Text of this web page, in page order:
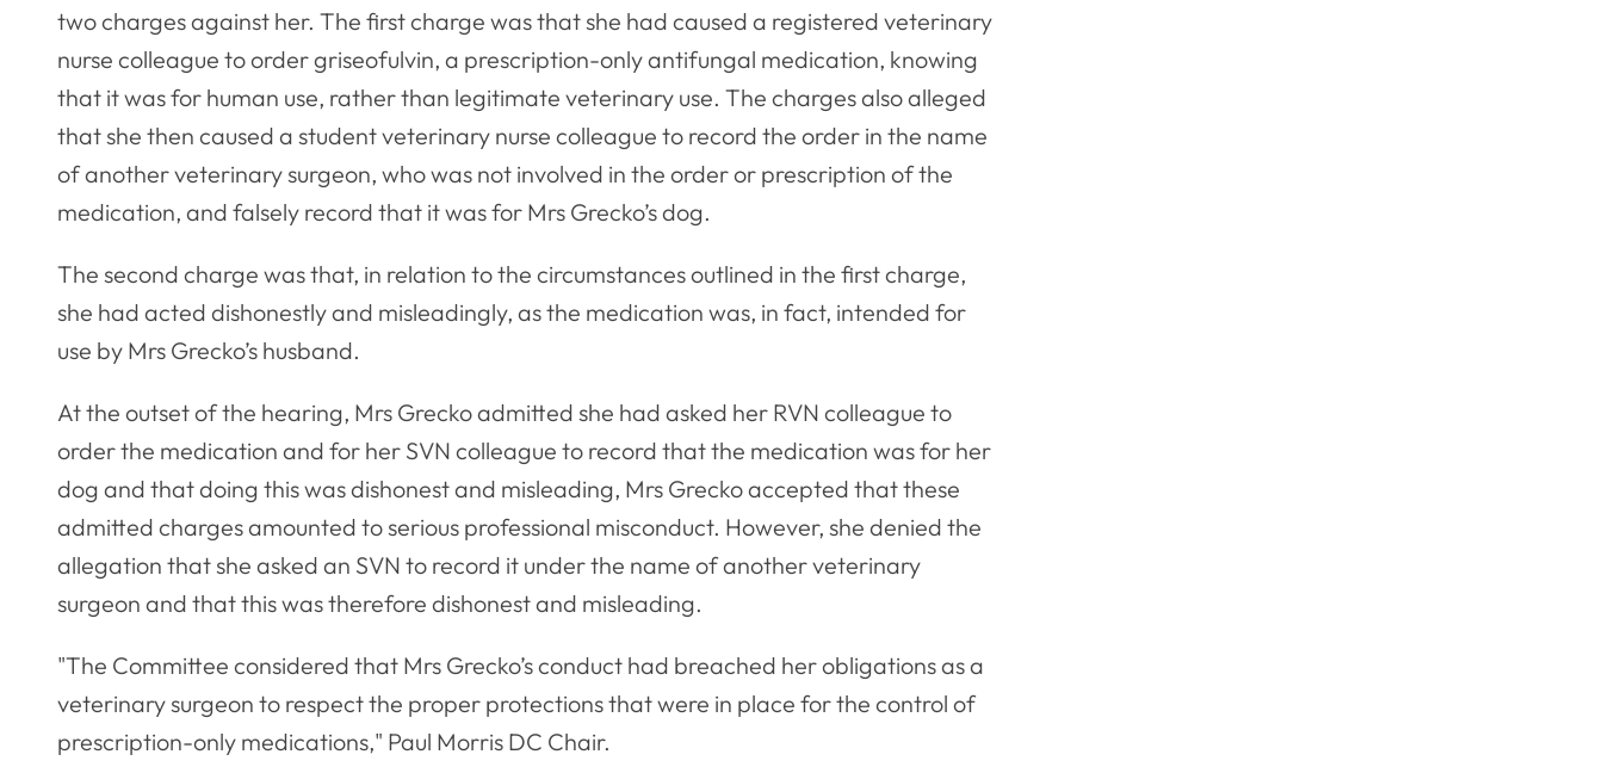
two charges against her. The first charge was that she had caused a registered veterinary
nurse colleague to order griseofulvin, a prescription-only antifungal medication, knowing
that it was for human use, rather than legitimate veterinary use. The charges also alleged
that she then caused a student veterinary nurse colleague to record the order in the name
of another veterinary surgeon, who was not involved in the order or prescription of the
medication, and falsely record that it was for Mrs Grecko’s dog.
The second charge was that, in relation to the circumstances outlined in the first charge,
she had acted dishonestly and misleadingly, as the medication was, in fact, intended for
use by Mrs Grecko’s husband.
At the outset of the hearing, Mrs Grecko admitted she had asked her RVN colleague to
order the medication and for her SVN colleague to record that the medication was for her
dog and that doing this was dishonest and misleading, Mrs Grecko accepted that these
admitted charges amounted to serious professional misconduct. However, she denied the
allegation that she asked an SVN to record it under the name of another veterinary
surgeon and that this was therefore dishonest and misleading.
"The Committee considered that Mrs Grecko’s conduct had breached her obligations as a
veterinary surgeon to respect the proper protections that were in place for the control of
prescription-only medications," Paul Morris DC Chair.